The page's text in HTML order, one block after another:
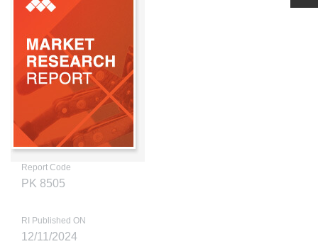
Report Code
PK 8505
RI Published ON
12/11/2024